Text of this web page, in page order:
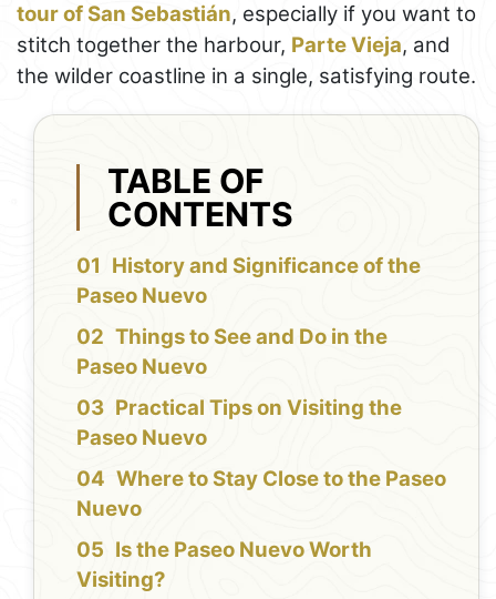
tour of San Sebastián, especially if you want to
stitch together the harbour, Parte Vieja, and
the wilder coastline in a single, satisfying route.
TABLE OF
CONTENTS
History and Significance of the
Paseo Nuevo
Things to See and Do in the
Paseo Nuevo
Practical Tips on Visiting the
Paseo Nuevo
Where to Stay Close to the Paseo
Nuevo
Is the Paseo Nuevo Worth
Visiting?